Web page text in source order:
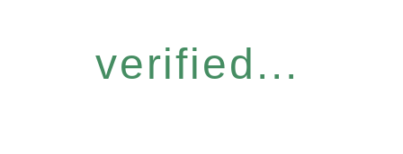
verified...